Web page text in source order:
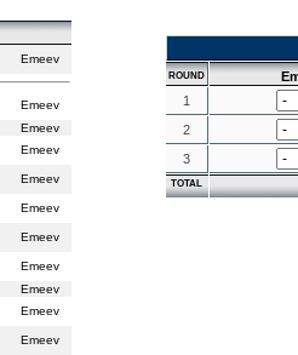
Emeev
Emeev
Emeev
Emeev
Emeev
Emeev
Emeev
Emeev
Emeev
Emeev
Emeev
ROUND
1
2
3
TOTAL